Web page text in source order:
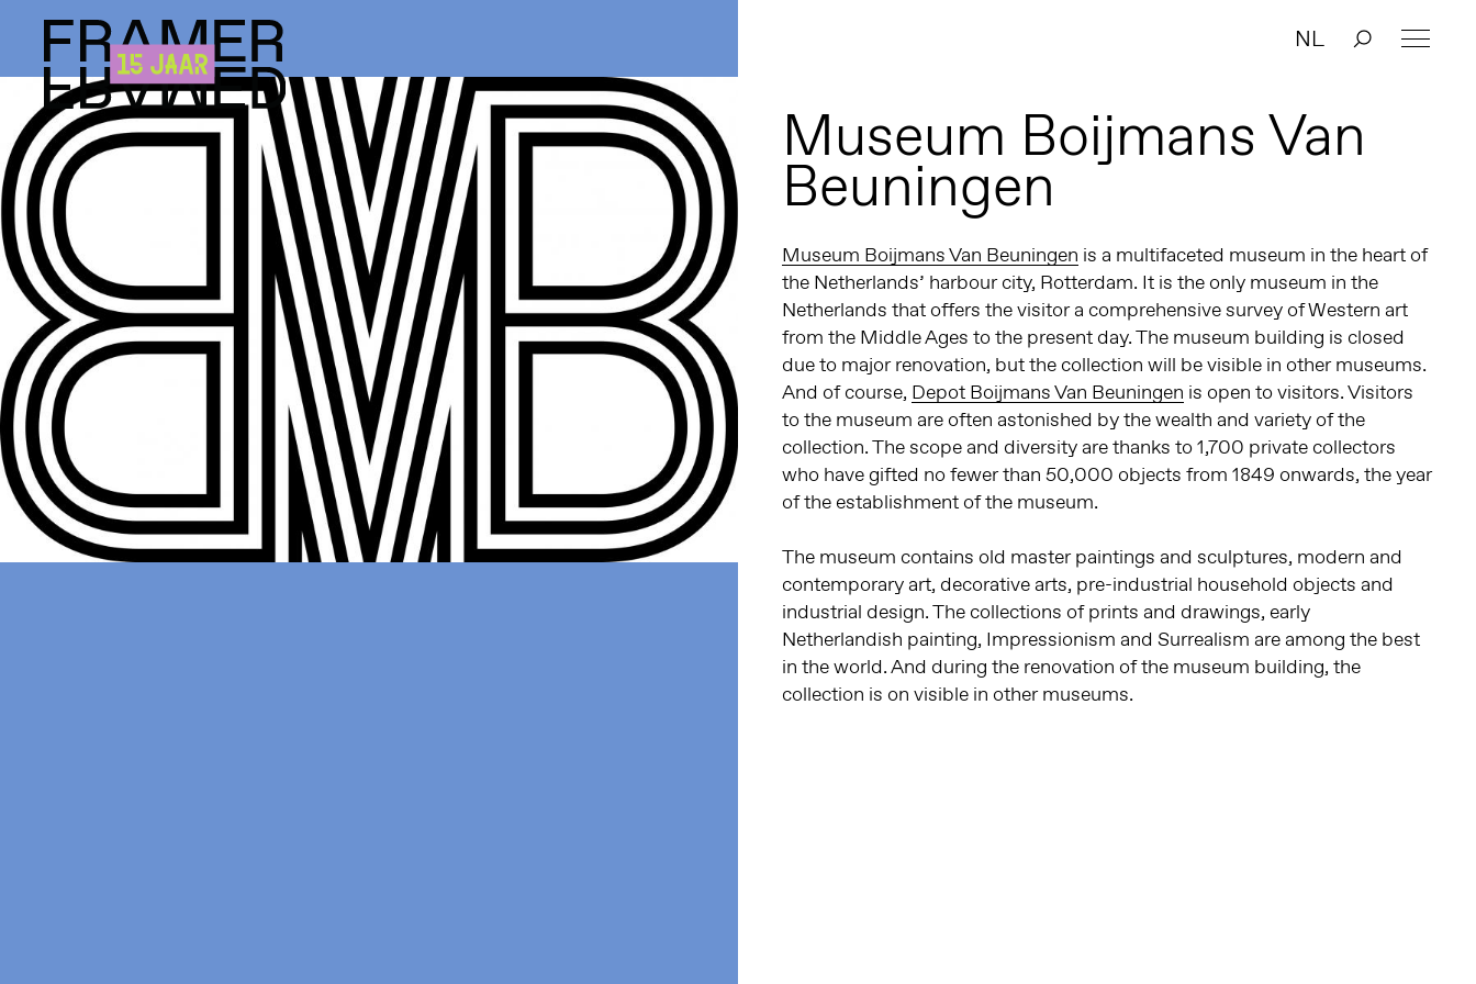
NL
Museum Boijmans Van
Beuningen
Museum Boijmans Van Beuningen is a multifaceted museum in the heart of
the Netherlands’ harbour city, Rotterdam. It is the only museum in the
Netherlands that offers the visitor a comprehensive survey of Western art
from the Middle Ages to the present day. The museum building is closed
due to major renovation, but the collection will be visible in other museums.
And of course, Depot Boijmans Van Beuningen is open to visitors. Visitors
to the museum are often astonished by the wealth and variety of the
collection. The scope and diversity are thanks to 1,700 private collectors
who have gifted no fewer than 50,000 objects from 1849 onwards, the year
of the establishment of the museum.
The museum contains old master paintings and sculptures, modern and
contemporary art, decorative arts, pre-industrial household objects and
industrial design. The collections of prints and drawings, early
Netherlandish painting, Impressionism and Surrealism are among the best
in the world. And during the renovation of the museum building, the
collection is on visible in other museums.